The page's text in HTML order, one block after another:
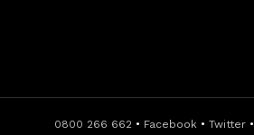
0800 266 662 • Facebook • Twitter •